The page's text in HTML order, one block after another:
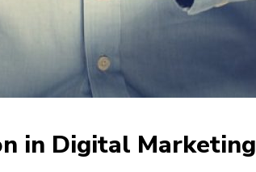
in Digital Marketing